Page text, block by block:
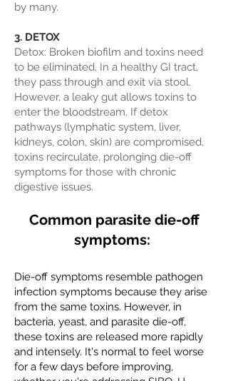
by many.
3. DETOX
Detox: Broken biofilm and toxins need
to be eliminated. In a healthy GI tract,
they pass through and exit via stool.
However, a leaky gut allows toxins to
enter the bloodstream. If detox
pathways (lymphatic system, liver,
kidneys, colon, skin) are compromised,
toxins recirculate, prolonging die-off
symptoms for those with chronic
digestive issues.
Common parasite die-off
symptoms:
Die-off symptoms resemble pathogen
infection symptoms because they arise
from the same toxins. However, in
bacteria, yeast, and parasite die-off,
these toxins are released more rapidly
and intensely. It's normal to feel worse
for a few days before improving,